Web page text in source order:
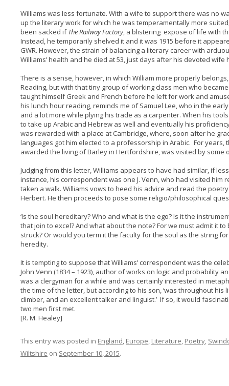
Williams was less fortunate. With a wife to support there was no
up the literary work for which he was temperamentally more
been sacked ifThe Railway Factory, a blistering expose of life with
Instead, he temporarily shelved it and it was 1915 before it
GWR. However, the strain of balancing a literary career with
Williams’ health and he died at 53, just days after his devoted
There is a sense, however, in which William more properly
Reading, but with that tiny group of working class men who
taught himself Greek and French before he left for work and
his lunch hour reading, reminds me of Samuel Lee, who in the
and a lot more while plying his trade as a carpenter. When his
to take up Arabic and Hebrew as well and eventually his
was rewarded with a place at Cambridge, where, soon after he
languages got him elected to a professorship in Arabic. For
awarded the living of Barley in Hertfordshire, was visited by
Judging from this letter, Williams appears to have had similar, if
instance, his correspondent was one J. Venn, who had visited him
taken a walk. Williams vows to heed his advice and read the
Herbert. He then proceeds to pose some religio/philosophical
‘Is the soul hereditary? Who and what is the ego? Is it the
that join to excel? And what about the note? For we must admit it
struck? Or would you term it the faculty for the soul as the string
heredity.
It is tempting to suppose that Williams’ correspondent was the
John Venn (1834 – 1923), author of works on logic and probability
was a clergyman for a while and was certainly interested in
the time of the letter, but according to his son, ‘was throughout
climber, and an excellent talker and linguist.’ If so, it would
two men first met.
[R. M. Healey]
This entry was posted in England, Europe, Literature, Poetry,
Wiltshire on September 10, 2015.